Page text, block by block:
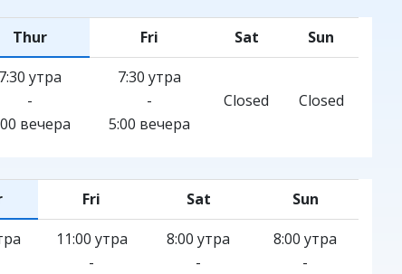
Thur Fri Sat
Sun
7:30 утра
-
вечера
7:30 утра
-
5:00 вечера
Closed Closed
Fri Sat
Sun
11:00 утра
-
8:00 утра
-
8:00 утра
-